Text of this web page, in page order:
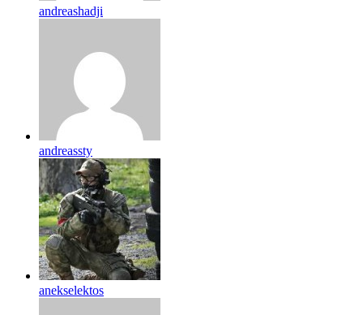
andreashadji
andreassty
anekselektos